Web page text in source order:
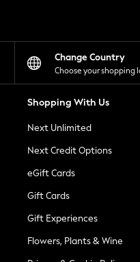
Change Country
Choose your shopping
Shopping With Us
Next Unlimited
Next Credit Options
eGift Cards
Gift Cards
Gift Experiences
Flowers, Plants & Wine